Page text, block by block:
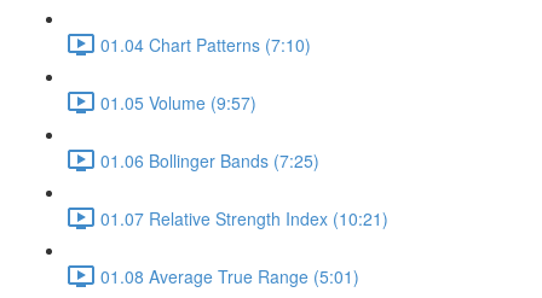
01.04 Chart Patterns (7:10)
01.05 Volume (9:57)
01.06 Bollinger Bands (7:25)
01.07 Relative Strength Index (10:21)
01.08 Average True Range (5:01)